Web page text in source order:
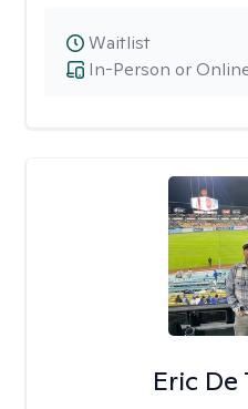
In-Person or
Waitlist
Eric De